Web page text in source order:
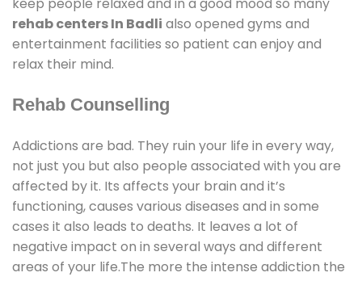
rehab centers In Badli also opened gyms and
entertainment facilities so patient can enjoy and
relax their mind.
Rehab Counselling
Addictions are bad. They ruin your life in every way,
not just you but also people associated with you are
affected by it. Its affects your brain and it’s
functioning, causes various diseases and in some
cases it also leads to deaths. It leaves a lot of
negative impact on in several ways and different
areas of your life.The more the intense addiction the